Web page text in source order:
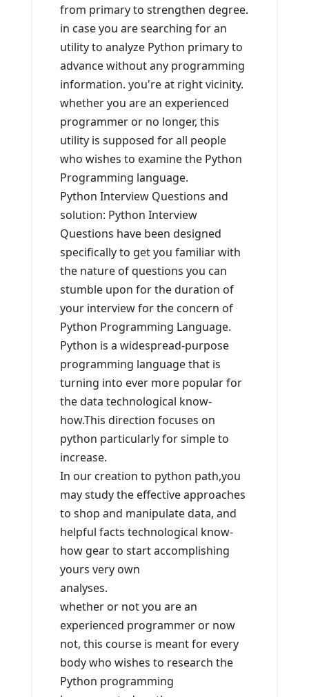
from primary to strengthen degree.
in case you are searching for an
utility to analyze Python primary to
advance without any programming
information. you're at right vicinity.
whether you are an experienced
programmer or no longer, this
utility is supposed for all people
who wishes to examine the Python
Programming language.
Python Interview Questions and
solution: Python Interview
Questions have been designed
specifically to get you familiar with
the nature of questions you can
stumble upon for the duration of
your interview for the concern of
Python Programming Language.
Python is a widespread-purpose
programming language that is
turning into ever more popular for
the data technological know-
how.This direction focuses on
python particularly for simple to
increase.
In our creation to python path,you
may study the effective approaches
to shop and manipulate data, and
helpful facts technological know-
how gear to start accomplishing
yours very own
analyses.
whether or not you are an
experienced programmer or now
not, this course is meant for every
body who wishes to research the
Python programming